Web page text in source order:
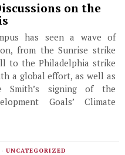
on the
has seen a wave of
from the Sunrise strike
to the Philadelphia strike
a global effort, as well as
Smith’s signing of the
Goals’ Climate
· UNCATEGORIZED